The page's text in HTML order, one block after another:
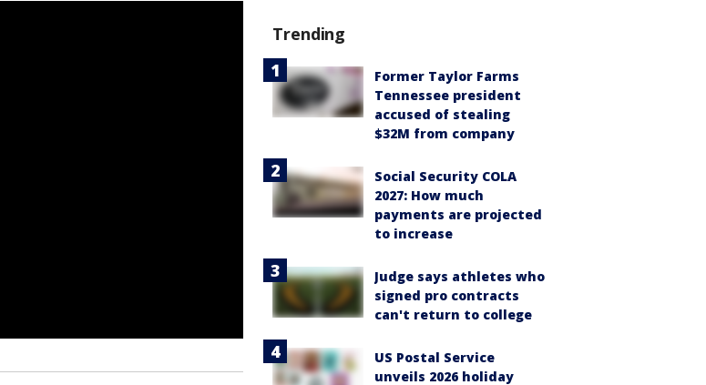
Trending
Former Taylor Farms
Tennessee president
accused of stealing
$32M from company
Social Security COLA
2027: How much
payments are projected
to increase
Judge says athletes who
signed pro contracts
can't return to college
US Postal Service
unveils 2026 holiday